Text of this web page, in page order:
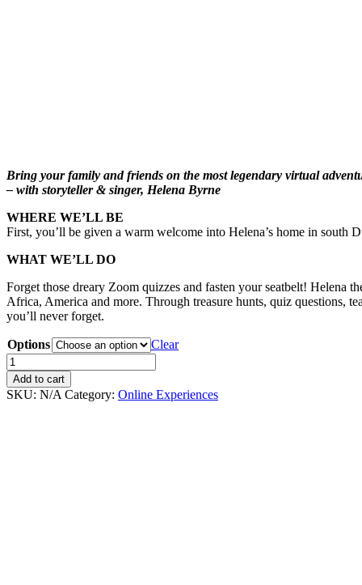
Bring your family and friends on the most legendary virtual
– with storyteller & singer, Helena Byrne
WHERE WE’LL BE
First, you’ll be given a warm welcome into Helena’s home in
WHAT WE’LL DO
Forget those dreary Zoom quizzes and fasten your seatbelt!
Africa, America and more. Through treasure hunts, quiz questions,
you’ll never forget.
Options
Clear
The
Big
Interactive
Gameshow
Add to cart
SKU: N/A Category: Online Experiences